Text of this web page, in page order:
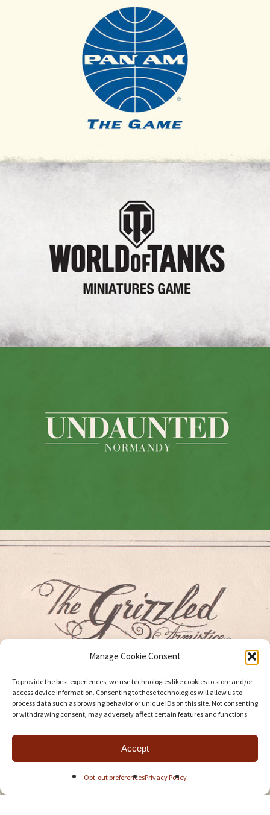
Manage Cookie Consent
To provide the best experiences, we use technologies like cookies to store and/or
access device information. Consenting to these technologies will allow us to
process data such as browsing behavior or unique IDs on this site. Not consenting
or withdrawing consent, may adversely affect certain features and functions.
Accept
Opt-out preferencesPrivacy Policy